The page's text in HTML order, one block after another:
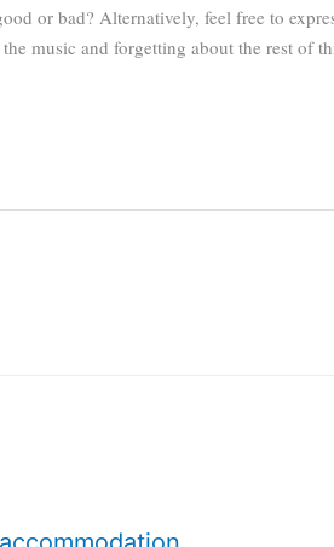
or bad? Alternatively, feel free to
music and forgetting about the rest of